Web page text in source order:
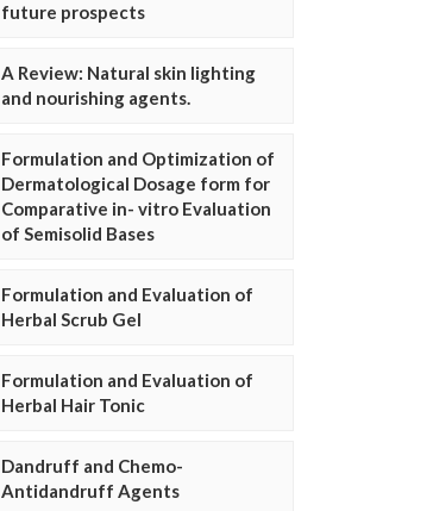
future prospects
A Review: Natural skin lighting
and nourishing agents.
Formulation and Optimization of
Dermatological Dosage form for
Comparative in- vitro Evaluation
of Semisolid Bases
Formulation and Evaluation of
Herbal Scrub Gel
Formulation and Evaluation of
Herbal Hair Tonic
Dandruff and Chemo-
Antidandruff Agents